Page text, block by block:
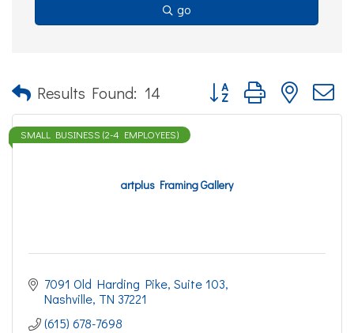
go
Results Found: 14 Button group with nested
artplus Framing Gallery
SMALL BUSINESS (2-4 EMPLOYEES)
7091 Old Harding Pike Suite 103
Nashville TN 37221
(615) 678-7698